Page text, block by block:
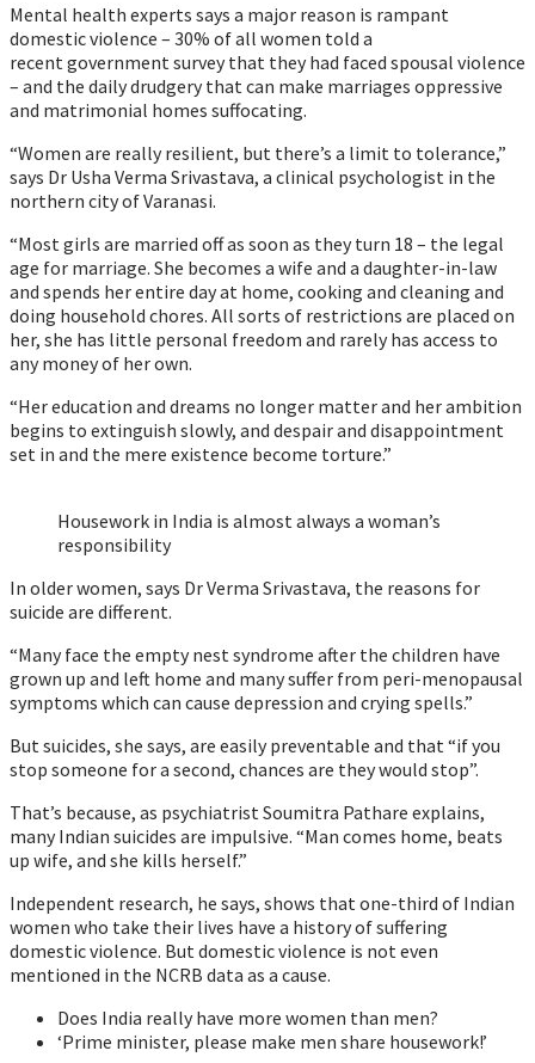
Mental health experts says a major reason is rampant
domestic violence – 30% of all women told a
recent government survey that they had faced spousal violence
– and the daily drudgery that can make marriages oppressive
and matrimonial homes suffocating.
“Women are really resilient, but there’s a limit to tolerance,”
says Dr Usha Verma Srivastava, a clinical psychologist in the
northern city of Varanasi.
“Most girls are married off as soon as they turn 18 – the legal
age for marriage. She becomes a wife and a daughter-in-law
and spends her entire day at home, cooking and cleaning and
doing household chores. All sorts of restrictions are placed on
her, she has little personal freedom and rarely has access to
any money of her own.
“Her education and dreams no longer matter and her ambition
begins to extinguish slowly, and despair and disappointment
set in and the mere existence become torture.”
Housework in India is almost always a woman’s
responsibility
In older women, says Dr Verma Srivastava, the reasons for
suicide are different.
“Many face the empty nest syndrome after the children have
grown up and left home and many suffer from peri-menopausal
symptoms which can cause depression and crying spells.”
But suicides, she says, are easily preventable and that “if you
stop someone for a second, chances are they would stop”.
That’s because, as psychiatrist Soumitra Pathare explains,
many Indian suicides are impulsive. “Man comes home, beats
up wife, and she kills herself.”
Independent research, he says, shows that one-third of Indian
women who take their lives have a history of suffering
domestic violence. But domestic violence is not even
mentioned in the NCRB data as a cause.
Does India really have more women than men?
‘Prime minister, please make men share housework!’